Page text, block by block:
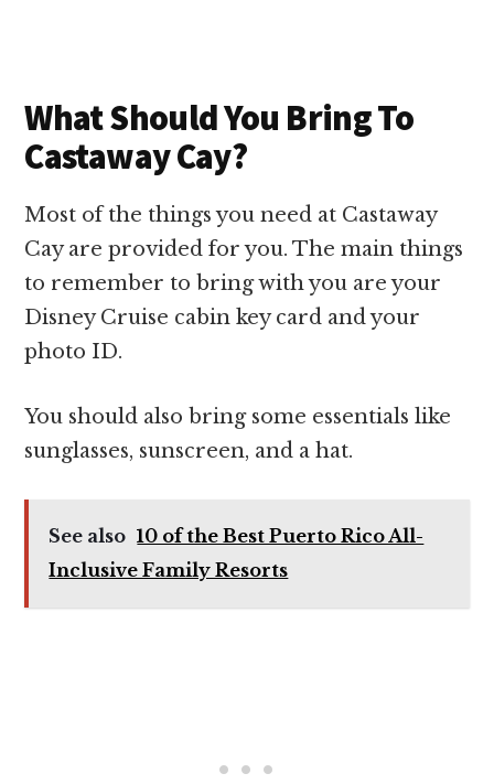
What Should You Bring To
Castaway Cay?
Most of the things you need at Castaway
Cay are provided for you. The main things
to remember to bring with you are your
Disney Cruise cabin key card and your
photo ID.
You should also bring some essentials like
sunglasses, sunscreen, and a hat.
See also 10 of the Best Puerto Rico All-
Inclusive Family Resorts